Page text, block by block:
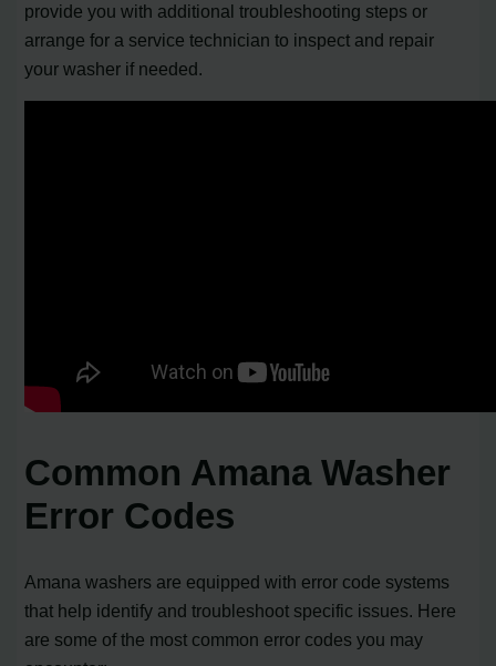
provide you with additional troubleshooting steps or
arrange for a service technician to inspect and repair
your washer if needed.
Common Amana Washer
Error Codes
Amana washers are equipped with error code systems
that help identify and troubleshoot specific issues. Here
are some of the most common error codes you may